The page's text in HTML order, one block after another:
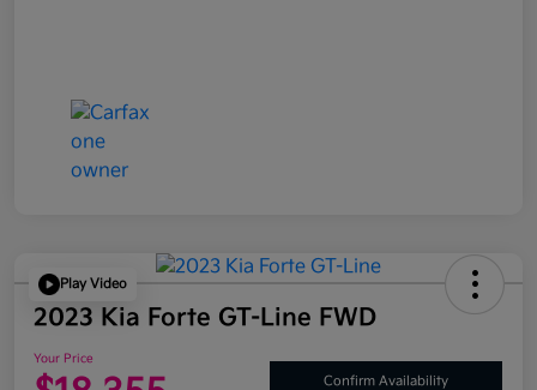
Play Video
2023 Kia Forte GT-Line FWD
Your Price
Confirm Availability